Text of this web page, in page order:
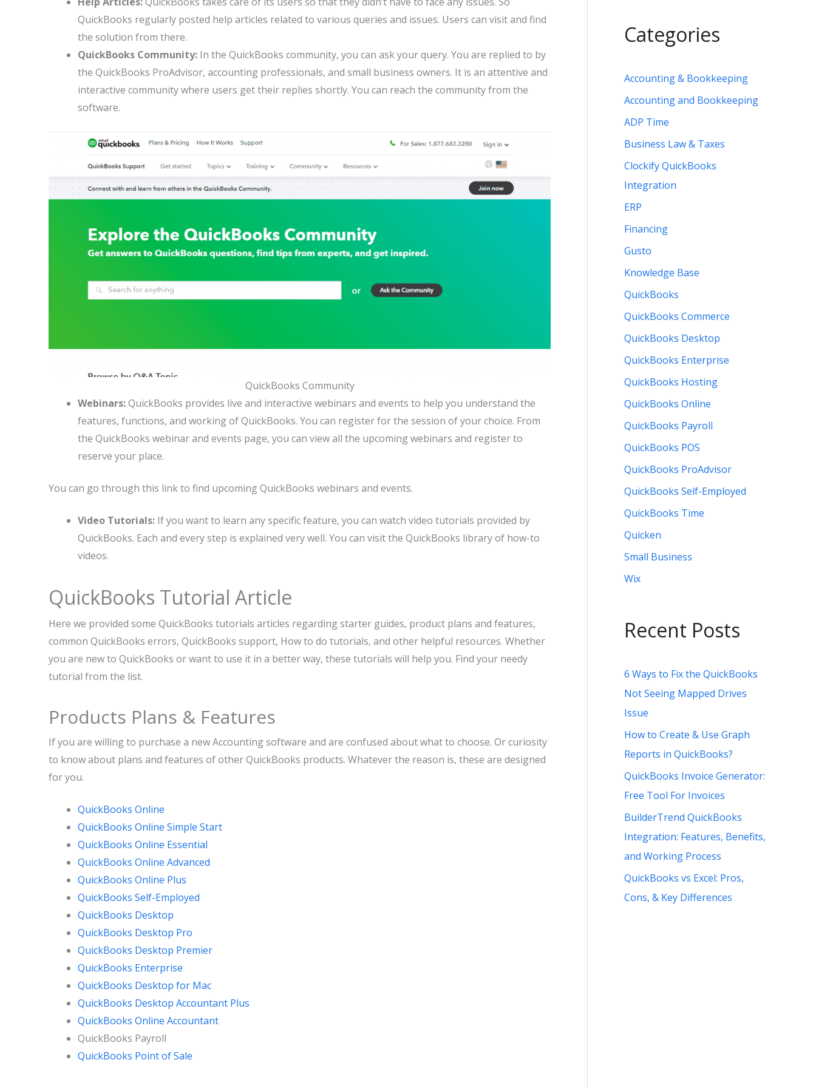
QuickBooks regularly posted help articles related to various queries and issues. Users can visit and find
the solution from there.
QuickBooks Community: In the QuickBooks community, you can ask your query. You are replied to by
the QuickBooks ProAdvisor, accounting professionals, and small business owners. It is an attentive and
interactive community where users get their replies shortly. You can reach the community from the
software.
QuickBooks Community
Webinars:QuickBooks provides live and interactive webinars and events to help you understand the
features, functions, and working of QuickBooks. You can register for the session of your choice. From
the QuickBooks webinar and events page, you can view all the upcoming webinars and register to
reserve your place.
You can go through this link to find upcoming QuickBooks webinars and events.
Video Tutorials: If you want to learn any specific feature, you can watch video tutorials provided by
QuickBooks. Each and every step is explained very well. You can visit the QuickBooks library of how-to
videos.
QuickBooks Tutorial Article
Here we provided some QuickBooks tutorials articles regarding starter guides, product plans and features,
common QuickBooks errors, QuickBooks support, How to do tutorials, and other helpful resources. Whether
you are new to QuickBooks or want to use it in a better way, these tutorials will help you. Find your needy
tutorial from the list.
Products Plans & Features
If you are willing to purchase a new Accounting software and are confused about what to choose. Or curiosity
to know about plans and features of other QuickBooks products. Whatever the reason is, these are designed
for you.
QuickBooks Online
QuickBooks Online Simple Start
QuickBooks Online Essential
QuickBooks Online Advanced
QuickBooks Online Plus
QuickBooks Self-Employed
QuickBooks Desktop
QuickBooks Desktop Pro
QuickBooks Desktop Premier
QuickBooks Enterprise
QuickBooks Desktop for Mac
QuickBooks Desktop Accountant Plus
QuickBooks Online Accountant
QuickBooks Payroll
QuickBooks Point of Sale
Categories
Accounting & Bookkeeping
Accounting and Bookkeeping
ADP Time
Business Law & Taxes
Clockify QuickBooks
Integration
ERP
Financing
Gusto
Knowledge Base
QuickBooks
QuickBooks Commerce
QuickBooks Desktop
QuickBooks Enterprise
QuickBooks Hosting
QuickBooks Online
QuickBooks Payroll
QuickBooks POS
QuickBooks ProAdvisor
QuickBooks Self-Employed
QuickBooks Time
Quicken
Small Business
Wix
Recent Posts
6 Ways to Fix the QuickBooks
Not Seeing Mapped Drives
Issue
How to Create & Use Graph
Reports in QuickBooks?
QuickBooks Invoice Generator:
Free Tool For Invoices
BuilderTrend QuickBooks
Integration: Features, Benefits,
and Working Process
QuickBooks vs Excel: Pros,
Cons, & Key Differences